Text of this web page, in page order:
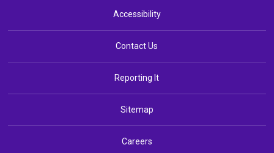
Accessibility
Contact Us
Reporting It
Sitemap
Careers